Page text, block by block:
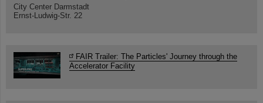
City Center Darmstadt
Ernst-Ludwig-Str. 22
FAIR Trailer: The Particles' Journey through the
Accelerator Facility